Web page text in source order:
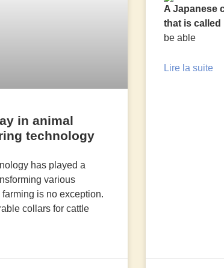
in animal
technology
has played a
various
is no exception.
collars for cattle
A Japanese
that is called
be able
Lire la suite